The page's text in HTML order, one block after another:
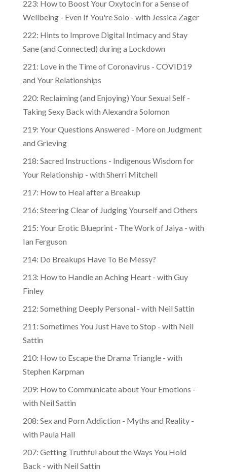
Wellbeing - Even If You're Solo - with Jessica Zager
222: Hints to Improve Digital Intimacy and Stay
Sane (and Connected) during a Lockdown
221: Love in the Time of Coronavirus - COVID19
and Your Relationships
220: Reclaiming (and Enjoying) Your Sexual Self -
Taking Sexy Back with Alexandra Solomon
219: Your Questions Answered - More on Judgment
and Grieving
218: Sacred Instructions - Indigenous Wisdom for
Your Relationship - with Sherri Mitchell
217: How to Heal after a Breakup
216: Steering Clear of Judging Yourself and Others
215: Your Erotic Blueprint - The Work of Jaiya - with
Ian Ferguson
214: Do Breakups Have To Be Messy?
213: How to Handle an Aching Heart - with Guy
Finley
212: Something Deeply Personal - with Neil Sattin
211: Sometimes You Just Have to Stop - with Neil
Sattin
210: How to Escape the Drama Triangle - with
Stephen Karpman
209: How to Communicate about Your Emotions -
with Neil Sattin
208: Sex and Porn Addiction - Myths and Reality -
with Paula Hall
207: Getting Truthful about the Ways You Hold
Back - with Neil Sattin